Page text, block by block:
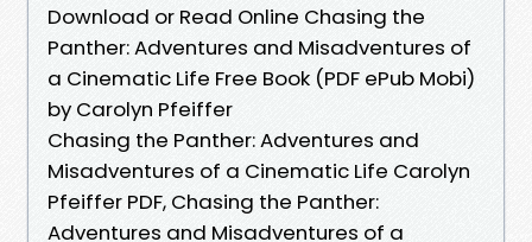
Download or Read Online Chasing the
Panther: Adventures and Misadventures of
a Cinematic Life Free Book (PDF ePub Mobi)
by Carolyn Pfeiffer
Chasing the Panther: Adventures and
Misadventures of a Cinematic Life Carolyn
Pfeiffer PDF, Chasing the Panther:
Adventures and Misadventures of a